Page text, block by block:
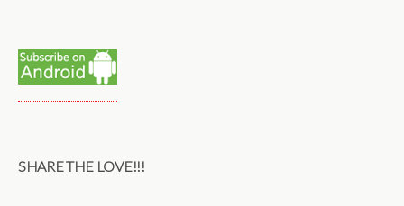
SHARE THE LOVE!!!